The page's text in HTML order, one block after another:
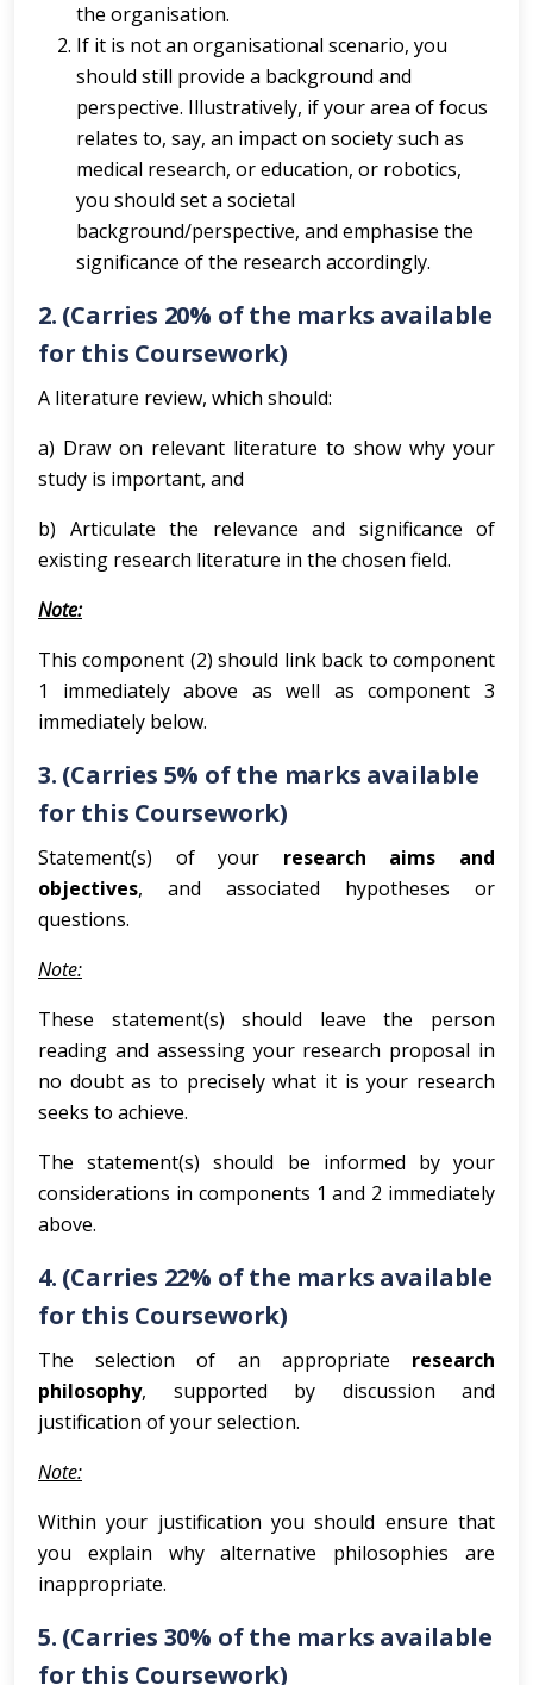
the organisation.
If it is not an organisational scenario, you
should still provide a background and
perspective. Illustratively, if your area of focus
relates to, say, an impact on society such as
medical research, or education, or robotics,
you should set a societal
background/perspective, and emphasise the
significance of the research accordingly.
2. (Carries 20% of the marks available
for this Coursework)
A literature review, which should:
a) Draw on relevant literature to show why your
study is important, and
b) Articulate the relevance and significance of
existing research literature in the chosen field.
Note:
This component (2) should link back to component
1 immediately above as well as component 3
immediately below.
3. (Carries 5% of the marks available
for this Coursework)
Statement(s) of your research aims and
objectives, and associated hypotheses or
questions.
Note:
These statement(s) should leave the person
reading and assessing your research proposal in
no doubt as to precisely what it is your research
seeks to achieve.
The statement(s) should be informed by your
considerations in components 1 and 2 immediately
above.
4. (Carries 22% of the marks available
for this Coursework)
The selection of an appropriate research
philosophy, supported by discussion and
justification of your selection.
Note:
Within your justification you should ensure that
you explain why alternative philosophies are
inappropriate.
5. (Carries 30% of the marks available
for this Coursework)